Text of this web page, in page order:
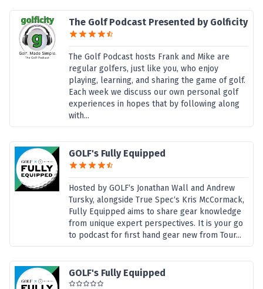
The Golf Podcast Presented by Golficity
The Golf Podcast hosts Frank and Mike are
regular golfers, just like you, who enjoy
playing, learning, and sharing the game of golf.
Each week we discuss our own personal golf
experiences in hopes that by following along
with...
GOLF's Fully Equipped
Hosted by GOLF‘s Jonathan Wall and Andrew
Tursky, alongside True Spec‘s Kris McCormack,
Fully Equipped aims to share gear knowledge
from unique expert perspectives. It is your go
to podcast for first hand gear new from Tour...
GOLF's Fully Equipped